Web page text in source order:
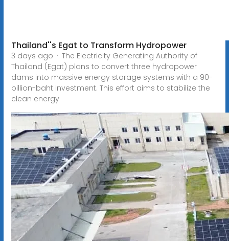
Thailand''s Egat to Transform Hydropower
3 days ago · The Electricity Generating Authority of
Thailand (Egat) plans to convert three hydropower
dams into massive energy storage systems with a 90-
billion-baht investment. This effort aims to stabilize the
clean energy